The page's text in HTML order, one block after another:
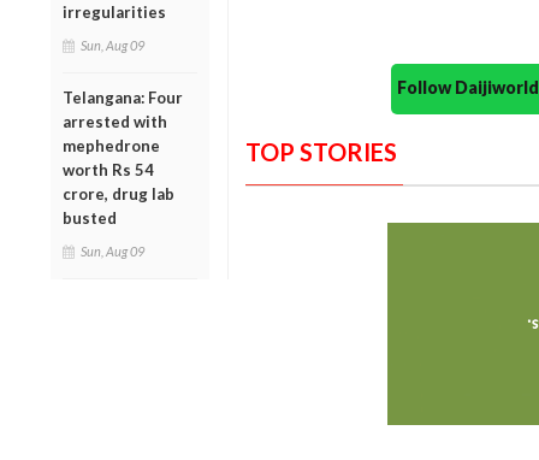
irregularities
Sun, Aug 09
Telangana: Four
arrested with
mephedrone
worth Rs 54
crore, drug lab
busted
Sun, Aug 09
Follow
TOP STORIES